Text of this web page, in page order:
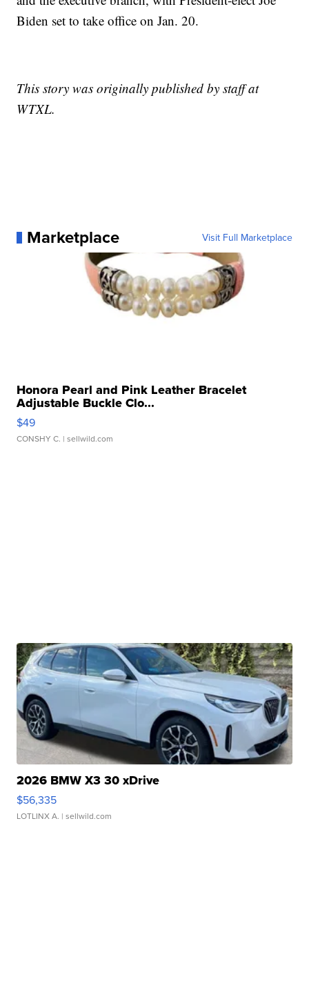
Biden set to take office on Jan. 20.
This story was originally published by staff at
WTXL.
Marketplace Visit Full Marketplace
Honora Pearl and Pink Leather Bracelet
Adjustable Buckle Clo...
$49
CONSHY C. | sellwild.com
2026 BMW X3 30 xDrive
$56,335
LOTLINX A. | sellwild.com